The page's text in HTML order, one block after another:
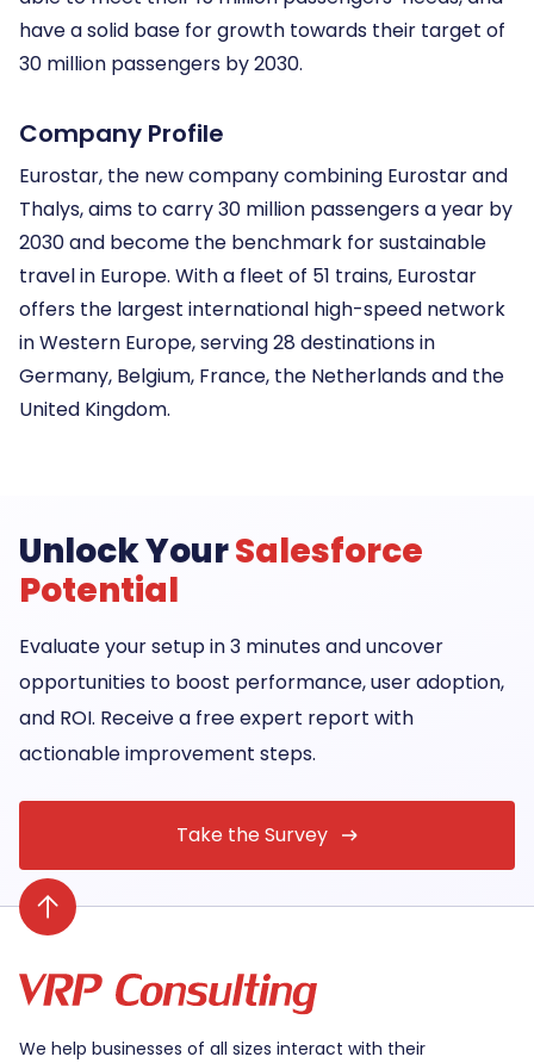
have a solid base for growth towards their target of
30 million passengers by 2030.
Company Profile
Eurostar, the new company combining Eurostar and
Thalys, aims to carry 30 million passengers a year by
2030 and become the benchmark for sustainable
travel in Europe. With a fleet of 51 trains, Eurostar
offers the largest international high-speed network
in Western Europe, serving 28 destinations in
Germany, Belgium, France, the Netherlands and the
United Kingdom.
Unlock YourSalesforce
Potential
Evaluate your setup in 3 minutes and uncover
opportunities to boost performance, user adoption,
and ROI. Receive a free expert report with
actionable improvement steps.
Take the Survey
We help businesses of all sizes interact with their